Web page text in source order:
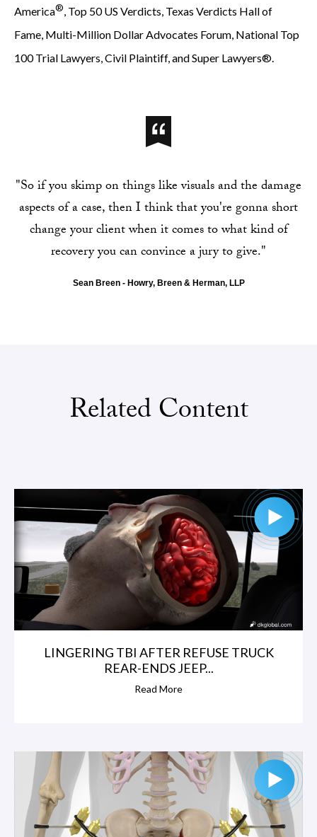
America®, Top 50 US Verdicts, Texas Verdicts Hall of
Fame, Multi-Million Dollar Advocates Forum, National Top
100 Trial Lawyers, Civil Plaintiff, and Super Lawyers®.
"So if you skimp on things like visuals and the damage
aspects of a case, then I think that you're gonna short
change your client when it comes to what kind of
recovery you can convince a jury to give."
Sean Breen - Howry, Breen & Herman, LLP
Related Content
LINGERING TBI AFTER REFUSE TRUCK
REAR-ENDS JEEP...
Read More